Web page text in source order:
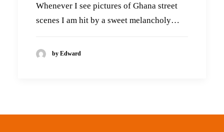
Whenever I see pictures of Ghana street
scenes I am hit by a sweet melancholy…
by Edward